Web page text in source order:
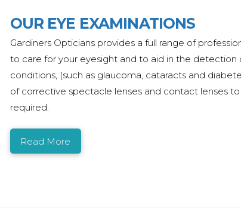
OUR EYE EXAMINATIONS
Gardiners Opticians provides a full range of
to care for your eyesight and to aid in the detection
conditions, (such as glaucoma, cataracts and
of corrective spectacle lenses and contact lenses
required.
Read More